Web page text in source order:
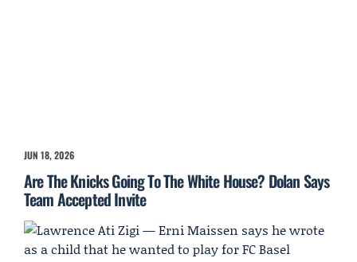
JUN 18, 2026
Are The Knicks Going To The White House? Dolan Says
Team Accepted Invite